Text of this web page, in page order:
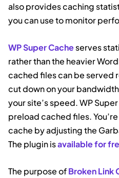
also provides caching
you can use to monitor
WP Super Cacheserves
rather than the heavier
cached files can be served
cut down on your
your site’s speed. WP
preload cached files.
cache by adjusting the
The plugin isavailable for
The purpose ofBroken Link